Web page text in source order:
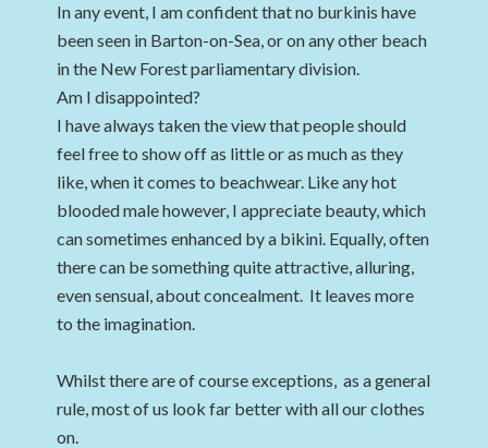
In any event, I am confident that no burkinis have
been seen in Barton-on-Sea, or on any other beach
in the New Forest parliamentary division.
Am I disappointed?
I have always taken the view that people should
feel free to show off as little or as much as they
like, when it comes to beachwear. Like any hot
blooded male however, I appreciate beauty, which
can sometimes enhanced by a bikini. Equally, often
there can be something quite attractive, alluring,
even sensual, about concealment. It leaves more
to the imagination.
Whilst there are of course exceptions, as a general
rule, most of us look far better with all our clothes
on.